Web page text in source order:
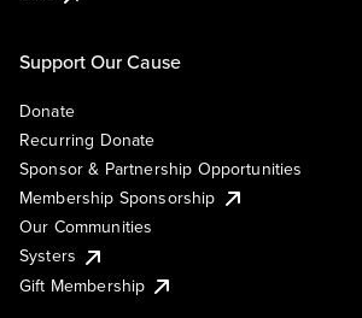
Support Our Cause
Donate
Recurring Donate
Sponsor & Partnership Opportunities
Membership Sponsorship
Our Communities
Systers
Gift Membership